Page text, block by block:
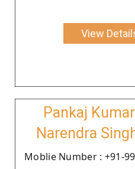
View
Pankaj
Narendra
Moblie Number : +91-